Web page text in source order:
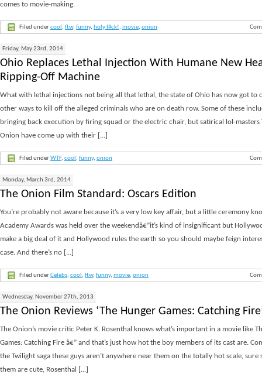
comes to movie-making.
Filed undercool , ftw, funny, holy f#ck!, movie, onion
Friday, May 23rd, 2014
Ohio Replaces Lethal Injection With Humane New
Ripping-Off Machine
What with lethal injections not being all that lethal, the state of Ohio has now got to
other ways to kill off the alleged criminals who are on death row. Some of these
bringing back execution by firing squad or the electric chair, but satirical lol-masters
Onion have come up with their [...]
Filed underWTF, cool , funny, onion
Monday, March 3rd, 2014
The Onion Film Standard: Oscars Edition
You’re probably not aware because it’s a very low key affair, but a little ceremony
Academy Awards was held over the weekendâ€”it’s kind of insignificant but
make a big deal of it and Hollywood rules the earth so you should maybe feign
case. And there’s no [...]
Filed underCelebs, cool , ftw, funny, movie, onion
Wednesday, November 27th, 2013
The Onion Reviews ‘The Hunger Games: Catching
The Onion’s movie critic Peter K. Rosenthal knows what’s important in a movie like
Games: Catching Fire â€” and that’s just how hot the boy members of its cast are.
the Twilight saga these guys aren’t anywhere near them on the totally hot scale, sure
them are cute, Rosenthal [...]